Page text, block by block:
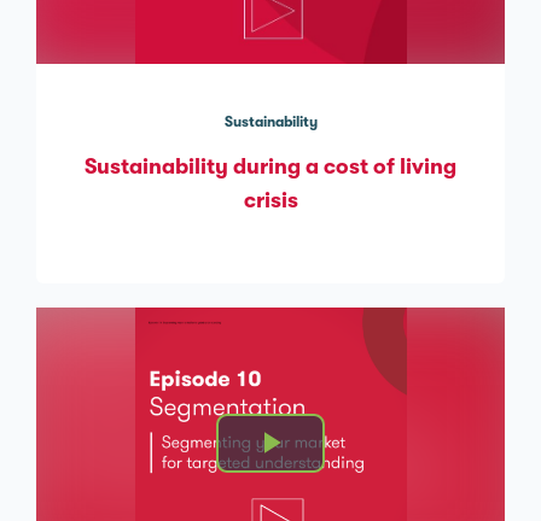
Sustainability
Sustainability during a cost of living
crisis